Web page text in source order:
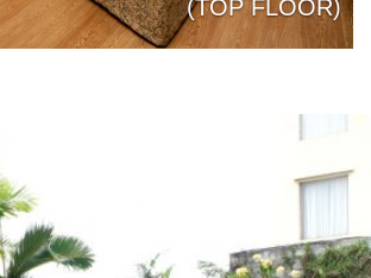
(TOP FLOOR)
ROOM BUNGALOW